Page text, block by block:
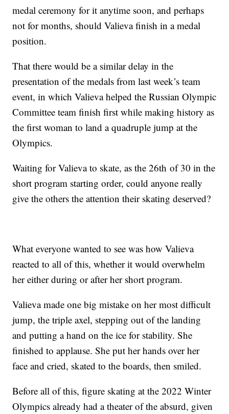
medal ceremony for it anytime soon, and perhaps
not for months, should Valieva finish in a medal
position.
That there would be a similar delay in the
presentation of the medals from last week’s team
event, in which Valieva helped the Russian Olympic
Committee team finish first while making history as
the first woman to land a quadruple jump at the
Olympics.
Waiting for Valieva to skate, as the 26th of 30 in the
short program starting order, could anyone really
give the others the attention their skating deserved?
What everyone wanted to see was how Valieva
reacted to all of this, whether it would overwhelm
her either during or after her short program.
Valieva made one big mistake on her most difficult
jump, the triple axel, stepping out of the landing
and putting a hand on the ice for stability. She
finished to applause. She put her hands over her
face and cried, skated to the boards, then smiled.
Before all of this, figure skating at the 2022 Winter
Olympics already had a theater of the absurd, given